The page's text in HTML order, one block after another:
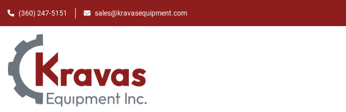
(360) 247-5151 sales@kravasequipment.com